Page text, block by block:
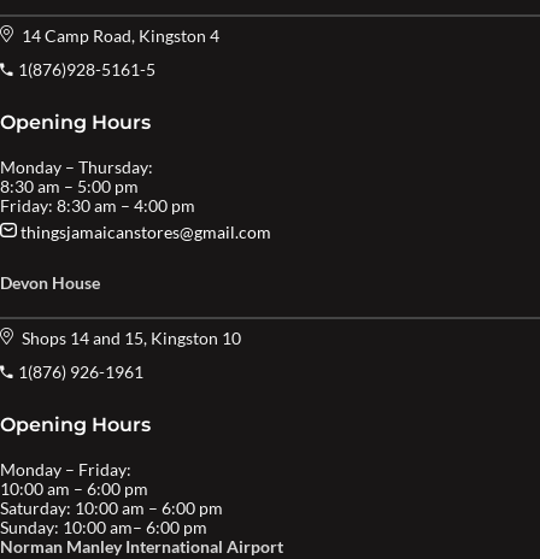
14 Camp Road, Kingston 4
1(876)928-5161-5
Opening Hours
Monday – Thursday:
8:30 am – 5:00 pm
Friday: 8:30 am – 4:00 pm
thingsjamaicanstores@gmail.com
Devon House
Shops 14 and 15, Kingston 10
1(876) 926-1961
Opening Hours
Monday – Friday:
10:00 am – 6:00 pm
Saturday: 10:00 am – 6:00 pm
Sunday: 10:00 am– 6:00 pm
Norman Manley International Airport